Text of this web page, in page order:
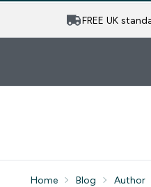
FREE UK
Home Blog Author